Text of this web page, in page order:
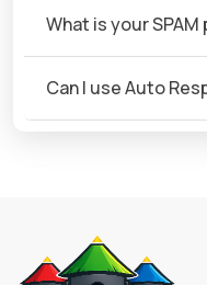
What is your SPAM
Can I use Auto